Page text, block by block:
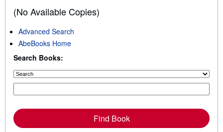
(No Available Copies)
Advanced Search
AbeBooks Home
Search Books:
Find Book